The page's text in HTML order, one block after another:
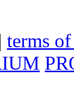
terms of